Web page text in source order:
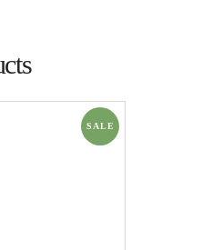
SALE